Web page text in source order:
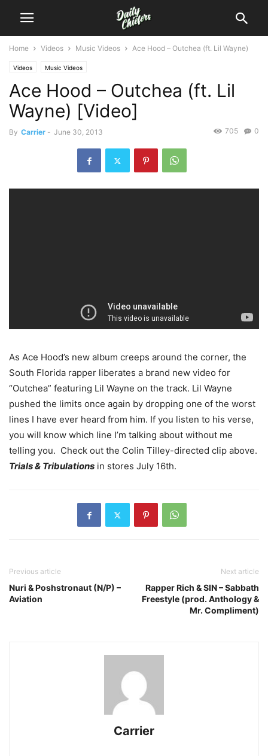
Home Videos Music Videos Ace Hood – Outchea (ft. Lil Wayne)
Videos Music Videos
Ace Hood – Outchea (ft. Lil
Wayne) [Video]
By Carrier - June 30, 2013 0
705
As Ace Hood’s new album creeps around the corner, the
South Florida rapper liberates a brand new video for
“Outchea” featuring Lil Wayne on the track. Lil Wayne
pushed the limits once again by dropping one of the worst
lines I have ever heard from him. If you listen to his verse,
you will know which line I’m talking about without me
telling you. Check out the Colin Tilley-directed clip above.
Trials & Tribulations in stores July 16th.
Previous article
Nuri & Poshstronaut (N/P) –
Aviation
Next article
Rapper Rich & SIN – Sabbath
Freestyle (prod. Anthology &
Mr. Compliment)
Carrier